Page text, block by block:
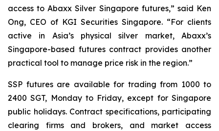
access to Abaxx Silver Singapore futures,” said Ken
Ong, CEO of KGI Securities Singapore. “For clients
active in Asia’s physical silver market, Abaxx’s
Singapore-based futures contract provides another
practical tool to manage price risk in the region.”
SSP futures are available for trading from 1000 to
2400 SGT, Monday to Friday, except for Singapore
public holidays. Contract specifications, participating
clearing firms and brokers, and market access